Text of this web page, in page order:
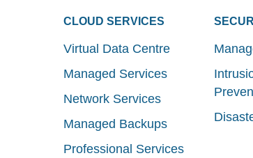
CLOUD SERVICES
Virtual Data Centre
Managed Services
Network Services
Managed Backups
Professional Services